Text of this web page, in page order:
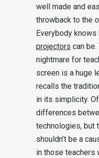
well made and
throwback to the
Everybody
projectors can
nightmare for
screen is a huge
recalls the
in its simplicity.
differences
technologies, but
shouldn’t be a
in those teachers